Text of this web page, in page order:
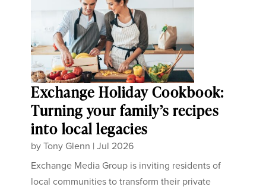
Exchange Holiday Cookbook:
Turning your family’s recipes
into local legacies
byTony Glenn |Jul 2026
Exchange Media Group is inviting residents of
local communities to transform their private